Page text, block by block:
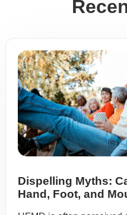
Dispelling Myths:
Hand, Foot, and